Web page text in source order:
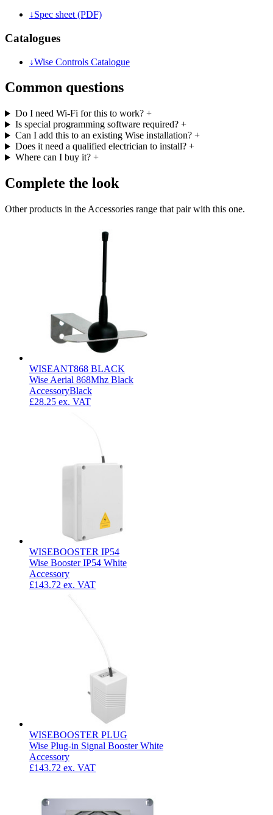
↓Spec sheet (PDF)
Catalogues
↓Wise Controls Catalogue
Common questions
Do I need Wi-Fi for this to work? +
Is special programming software required? +
Can I add this to an existing Wise installation? +
Does it need a qualified electrician to install? +
Where can I buy it? +
Complete the look
Other products in the Accessories range that pair with this one.
WISEANT868 BLACK
Wise Aerial 868Mhz Black
AccessoryBlack
£28.25 ex. VAT
WISEBOOSTER IP54
Wise Booster IP54 White
Accessory
£143.72 ex. VAT
WISEBOOSTER PLUG
Wise Plug-in Signal Booster White
Accessory
£143.72 ex. VAT